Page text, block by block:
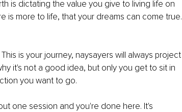
is dictating the value you give to living life on
is more to life, that your dreams can come true.
is your journey, naysayers will always project
it's not a good idea, but only you get to sit in
you want to go.
one session and you're done here. It's